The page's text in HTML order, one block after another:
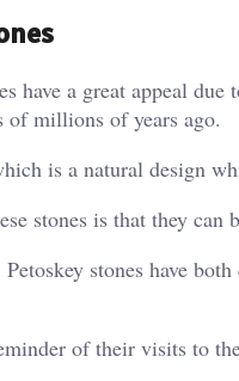
have a great appeal
millions of years ago.
is a natural design
stones is that they can
stones have
of their visits to